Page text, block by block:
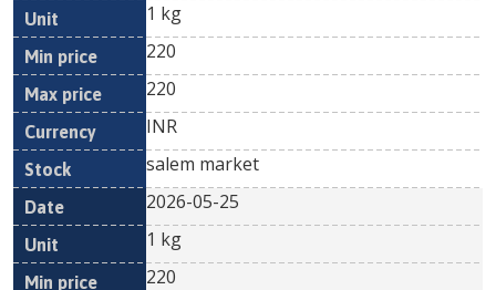
1 kg
220
220
INR
salem market
2026-05-25
1 kg
220